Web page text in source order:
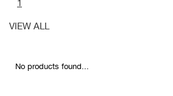
1
VIEW ALL
No products found...